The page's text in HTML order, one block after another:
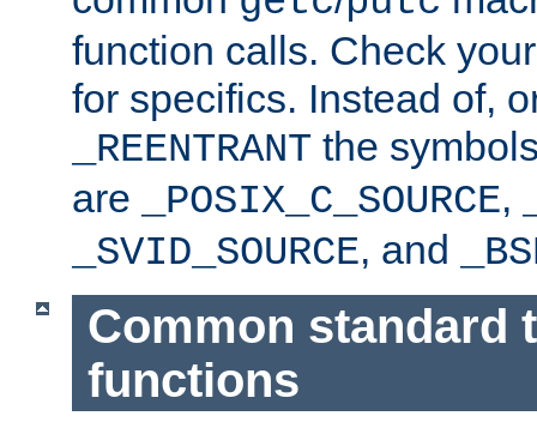
function calls. Check
for specifics. Instead of,
_REENTRANT the
are
_POSIX_C_SOURCE,
_SVID_SOURCE, and
Common standard
functions